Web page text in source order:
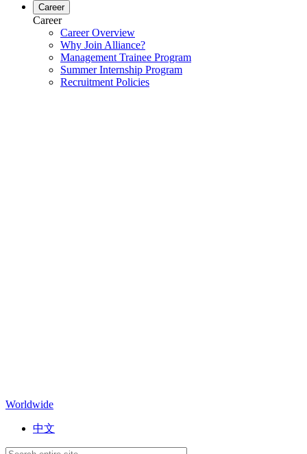
Career
Career
Career Overview
Why Join Alliance?
Management Trainee Program
Summer Internship Program
Recruitment Policies
Worldwide
中文